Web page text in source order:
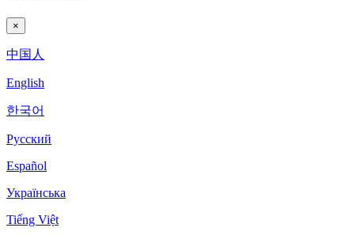
×
中国人
English
한국어
Pyccкий
Español
Українська
Tiếng Việt